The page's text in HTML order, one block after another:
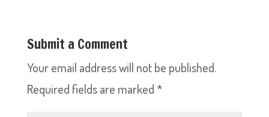
Submit a Comment
Your email address will not be published.
Required fields are marked *